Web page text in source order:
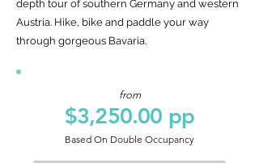
depth tour of southern Germany and western
Austria. Hike, bike and paddle your way
through gorgeous Bavaria.
from
$3,250.00 pp
Based On Double Occupancy